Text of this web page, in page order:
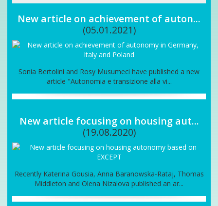
New article on achievement of auton...
(05.01.2021)
Sonia Bertolini and Rosy Musumeci have published a new
article "Autonomia e transizione alla vi...
New article focusing on housing aut...
(19.08.2020)
Recently Katerina Gousia, Anna Baranowska-Rataj, Thomas
Middleton and Olena Nizalova published an ar...